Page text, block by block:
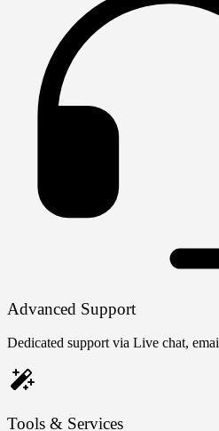
Advanced Support
Dedicated support via Live chat,
Tools & Services